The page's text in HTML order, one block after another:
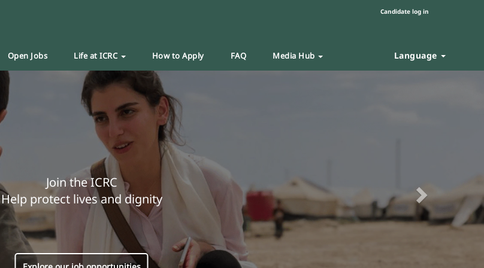
Candidate log in
Open Jobs Life at ICRC How to Apply FAQ Media Hub Language
Join the ICRC
Help protect lives and dignity